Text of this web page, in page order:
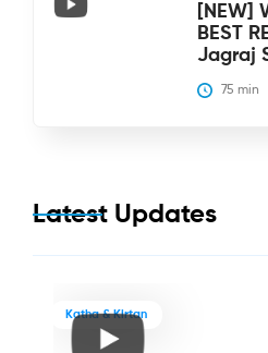
[NEW]
BEST
Jagraj
75 min
Latest Updates
Katha & Kirtan